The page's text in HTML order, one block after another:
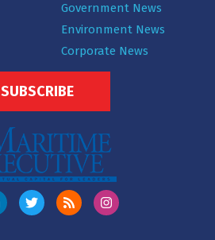
Government News
Environment News
Corporate News
SUBSCRIBE